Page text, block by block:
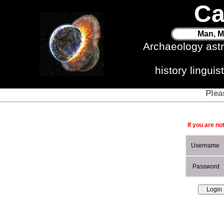
Man,
Archaeology
history
If you are
Username
Password